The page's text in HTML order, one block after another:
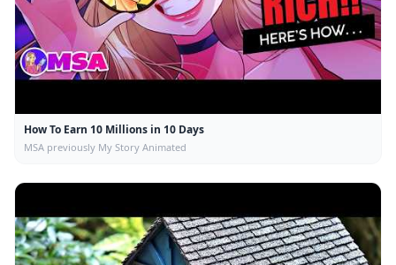
How To Earn 10 Millions in 10 Days
MSA previously My Story Animated